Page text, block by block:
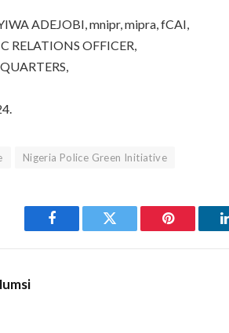
ADEJOBI, mnipr, mipra, fCAI,
RELATIONS OFFICER,
Nigeria Police Green Initiative
Facebook Twitter Pinterest